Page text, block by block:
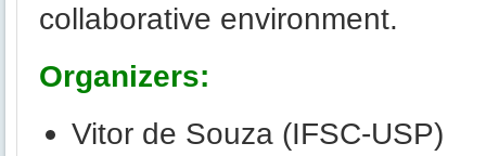
collaborative environment.
Organizers:
Vitor de Souza (IFSC-USP)